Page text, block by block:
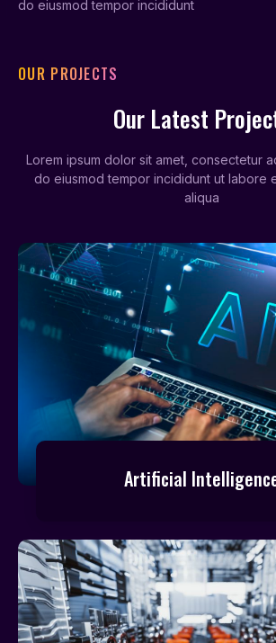
do eiusmod tempor incididunt
OUR PROJECTS
Our Latest
Lorem ipsum dolor sit amet, consectetur
do eiusmod tempor incididunt ut labore
aliqua
Artificial